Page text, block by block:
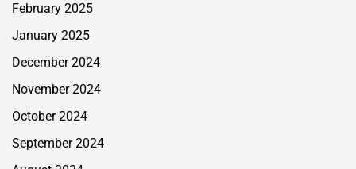
February 2025
January 2025
December 2024
November 2024
October 2024
September 2024